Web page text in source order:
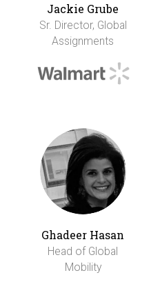
Jackie Grube
Sr. Director, Global
Assignments
Ghadeer Hasan
Head of Global
Mobility